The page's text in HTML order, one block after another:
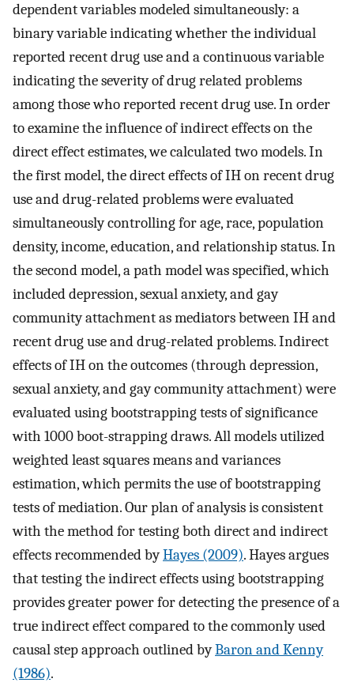
dependent variables modeled simultaneously: a
binary variable indicating whether the individual
reported recent drug use and a continuous variable
indicating the severity of drug related problems
among those who reported recent drug use. In order
to examine the influence of indirect effects on the
direct effect estimates, we calculated two models. In
the first model, the direct effects of IH on recent drug
use and drug-related problems were evaluated
simultaneously controlling for age, race, population
density, income, education, and relationship status. In
the second model, a path model was specified, which
included depression, sexual anxiety, and gay
community attachment as mediators between IH and
recent drug use and drug-related problems. Indirect
effects of IH on the outcomes (through depression,
sexual anxiety, and gay community attachment) were
evaluated using bootstrapping tests of significance
with 1000 boot-strapping draws. All models utilized
weighted least squares means and variances
estimation, which permits the use of bootstrapping
tests of mediation. Our plan of analysis is consistent
with the method for testing both direct and indirect
effects recommended byHayes (2009). Hayes argues
that testing the indirect effects using bootstrapping
provides greater power for detecting the presence of a
true indirect effect compared to the commonly used
causal step approach outlined byBaron and Kenny
(1986).